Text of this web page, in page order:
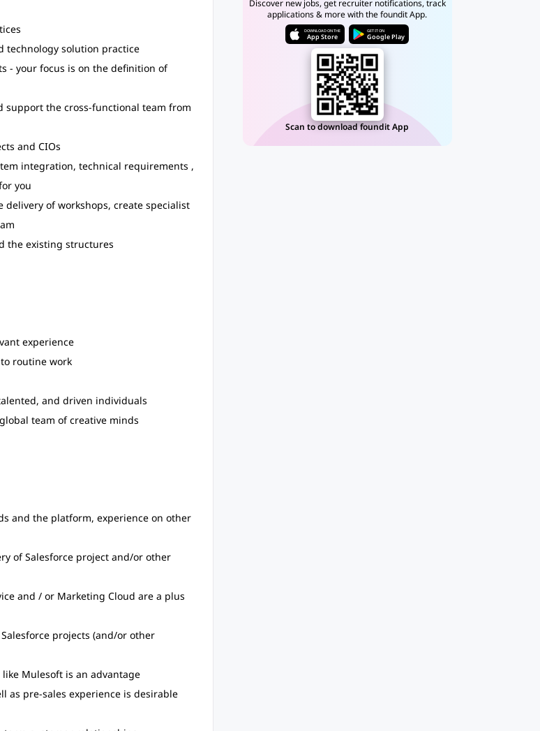
technology solution practice
- your focus is on the definition of
support the cross-functional team from
and CIOs
integration, technical requirements ,
you
of workshops, create specialist
the existing structures
experience
routine work
and driven individuals
team of creative minds
and the platform, experience on other
of Salesforce project and/or other
and / or Marketing Cloud are a plus
projects (and/or other
Mulesoft is an advantage
as pre-sales experience is desirable
Discover new jobs, get recruiter notifications, track
applications & more with the foundit App.
DOWNLOAD ON THE
App Store
GET IT ON
Google Play
Scan to download foundit App